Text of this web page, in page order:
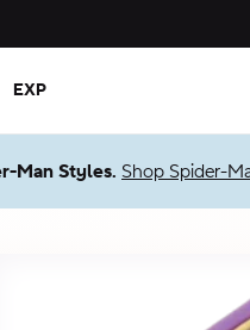
EXP
Charms PacksShop Sale